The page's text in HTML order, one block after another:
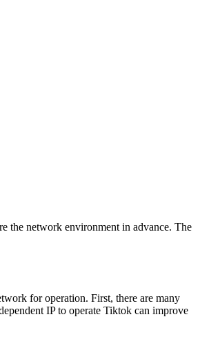
the network environment in advance. The
for operation. First, there are many
IP to operate Tiktok can improve